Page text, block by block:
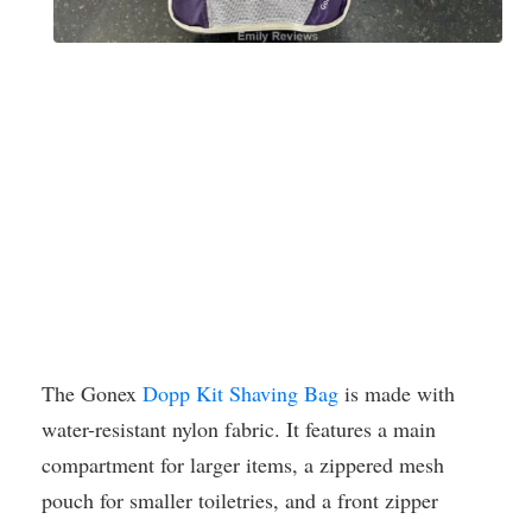
The Gonex Dopp Kit Shaving Bag is made with
water-resistant nylon fabric. It features a main
compartment for larger items, a zippered mesh
pouch for smaller toiletries, and a front zipper